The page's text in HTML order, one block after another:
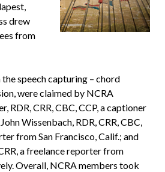
drew
from
speech capturing – chord
were claimed by NCRA
RDR, CRR, CBC, CCP, a captioner
Wissenbach, RDR, CRR, CBC,
from San Francisco, Calif.; and
a freelance reporter from
Overall, NCRA members took